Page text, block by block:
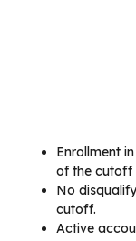
Enrollment
of the cutoff
No
cutoff.
Active